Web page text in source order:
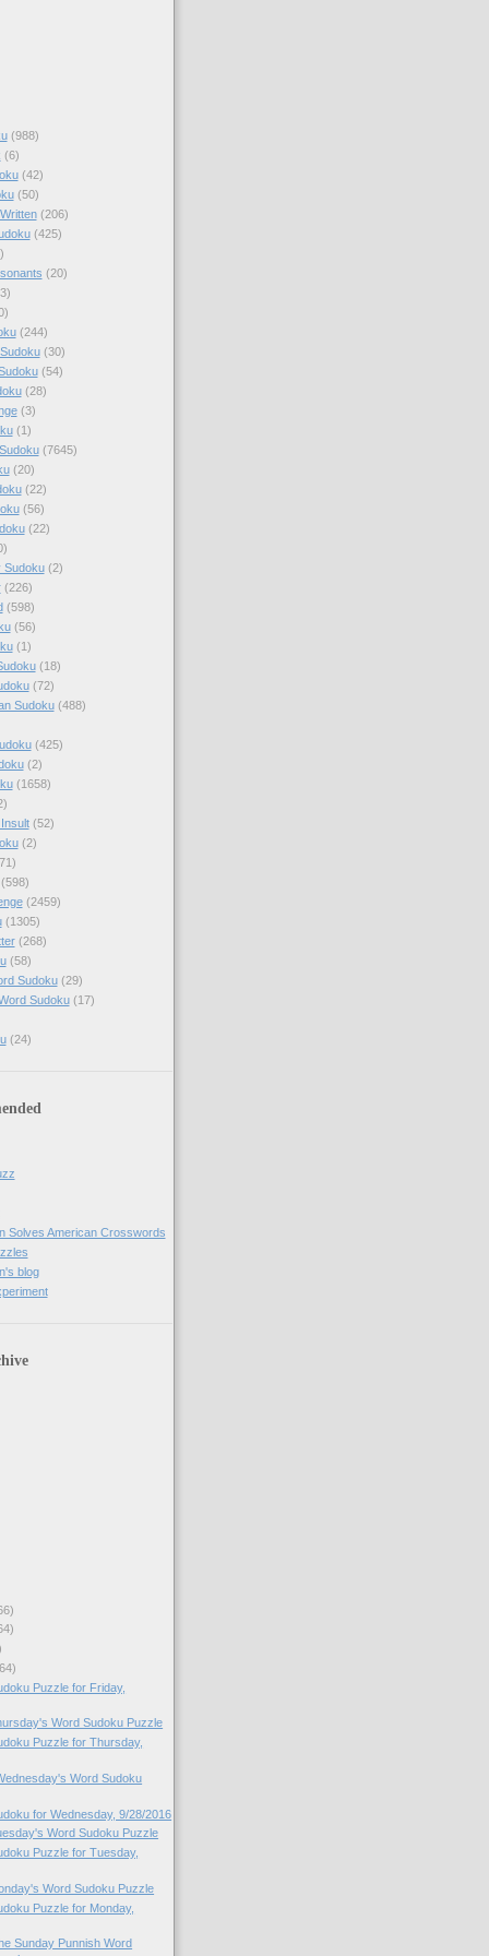
(988)
(6)
(42)
(50)
(206)
(425)
(20)
(244)
(30)
(54)
(28)
(3)
(1)
(7645)
(20)
(22)
(56)
(22)
Sudoku (2)
(226)
(598)
(56)
(1)
(18)
(72)
Sudoku (488)
(425)
(2)
(1658)
(52)
(2)
(598)
(2459)
(1305)
(268)
(58)
Sudoku (29)
Sudoku (17)
(24)
Solves American Crosswords
blog
Puzzle for Friday,
Word Sudoku Puzzle
Puzzle for Thursday,
Word Sudoku
for Wednesday, 9/28/2016
Word Sudoku Puzzle
Puzzle for Tuesday,
Word Sudoku Puzzle
Puzzle for Monday,
Sunday Punnish Word